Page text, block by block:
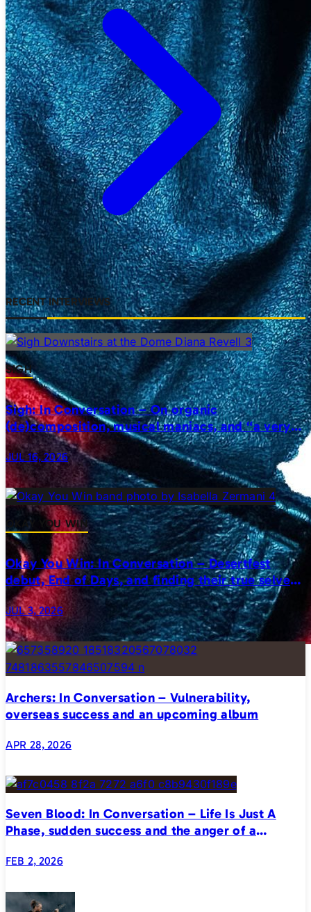
RECENT INTERVIEWS
SIGH
Sigh: In Conversation – On organic
(de)composition, musical maniacs, and “a very
realistic horror”
JUL 16, 2026
OKAY YOU WIN
Okay You Win: In Conversation – Desertfest
debut, End of Days, and finding their true selves
on stage
JUL 3, 2026
Archers: In Conversation – Vulnerability,
overseas success and an upcoming album
APR 28, 2026
Seven Blood: In Conversation – Life Is Just A
Phase, sudden success and the anger of a
FEB 2, 2026